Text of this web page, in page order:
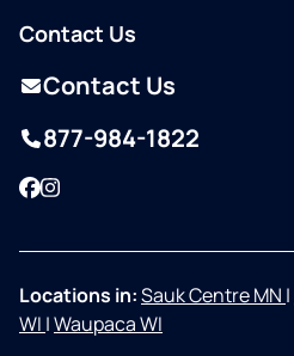
Contact Us
Contact Us
877-984-1822
Facebook
Instagram
Locations in:Sauk Centre MN |
WI |Waupaca WI